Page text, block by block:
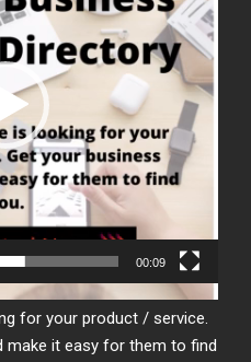
00:09
for your product / service.
make it easy for them to find